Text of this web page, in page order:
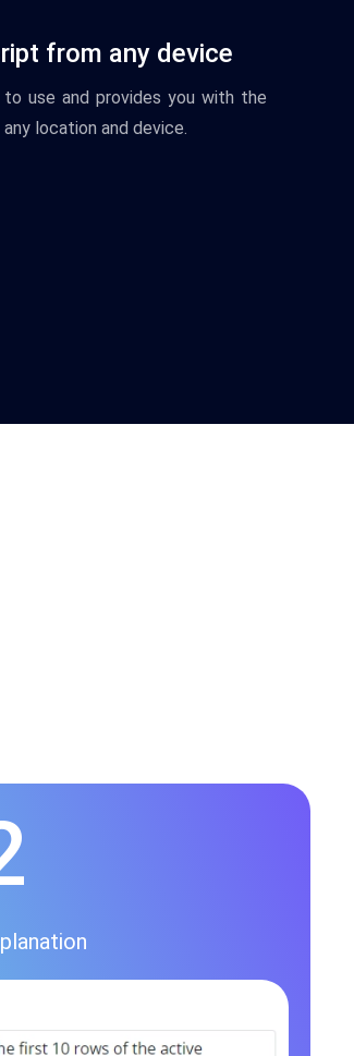
from any device
to use and provides you with the
any location and device.